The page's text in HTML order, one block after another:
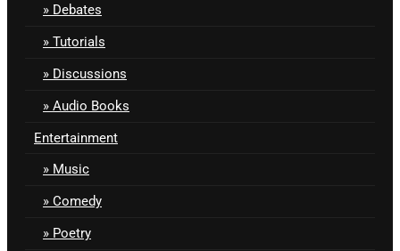
Debates
Tutorials
Discussions
Audio Books
Entertainment
Music
Comedy
Poetry